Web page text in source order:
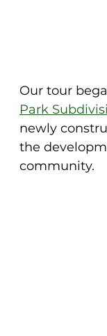
Our tour
Park
newly
the
community.